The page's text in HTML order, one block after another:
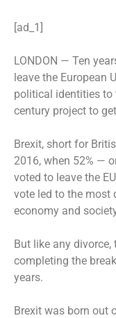
[ad_1]
LONDON — Ten
leave the European
political identities to
century project to
Brexit, short for
2016, when 52% —
voted to leave the
vote led to the most
economy and
But like any
completing the
years.
Brexit was born out